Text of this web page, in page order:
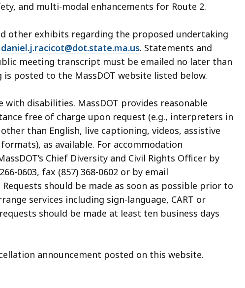
and multi-modal enhancements for Route 2.
other exhibits regarding the proposed undertaking
daniel.j.racicot@dot.state.ma.us. Statements and
meeting transcript must be emailed no later than
posted to the MassDOT website listed below.
with disabilities. MassDOT provides reasonable
free of charge upon request (e.g., interpreters in
than English, live captioning, videos, assistive
as available. For accommodation
Chief Diversity and Civil Rights Officer by
0603, fax (857) 368-0602 or by email
Requests should be made as soon as possible prior to
services including sign-language, CART or
should be made at least ten business days
announcement posted on this website.